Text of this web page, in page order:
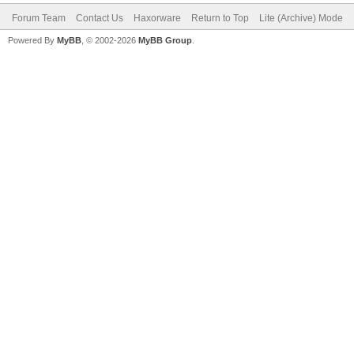
Forum Team Contact Us Haxorware Return to Top Lite (Archive) Mode
Powered By MyBB , © 2002-2026 MyBB Group